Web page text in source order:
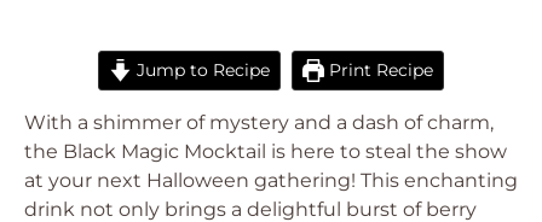
Jump to Recipe Print Recipe
With a shimmer of mystery and a dash of charm,
the Black Magic Mocktail is here to steal the show
at your next Halloween gathering! This enchanting
drink not only brings a delightful burst of berry